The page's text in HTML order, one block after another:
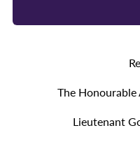
The
Lieutenant